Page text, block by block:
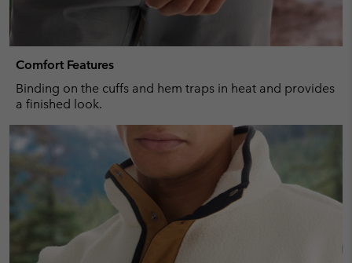
Comfort Features
Binding on the cuffs and hem traps in heat and provides
a finished look.